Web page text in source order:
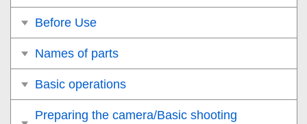
Before Use
Names of parts
Basic operations
Preparing the camera/Basic shooting